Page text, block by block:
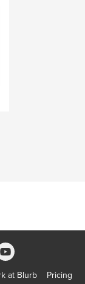
at Blurb Pricing